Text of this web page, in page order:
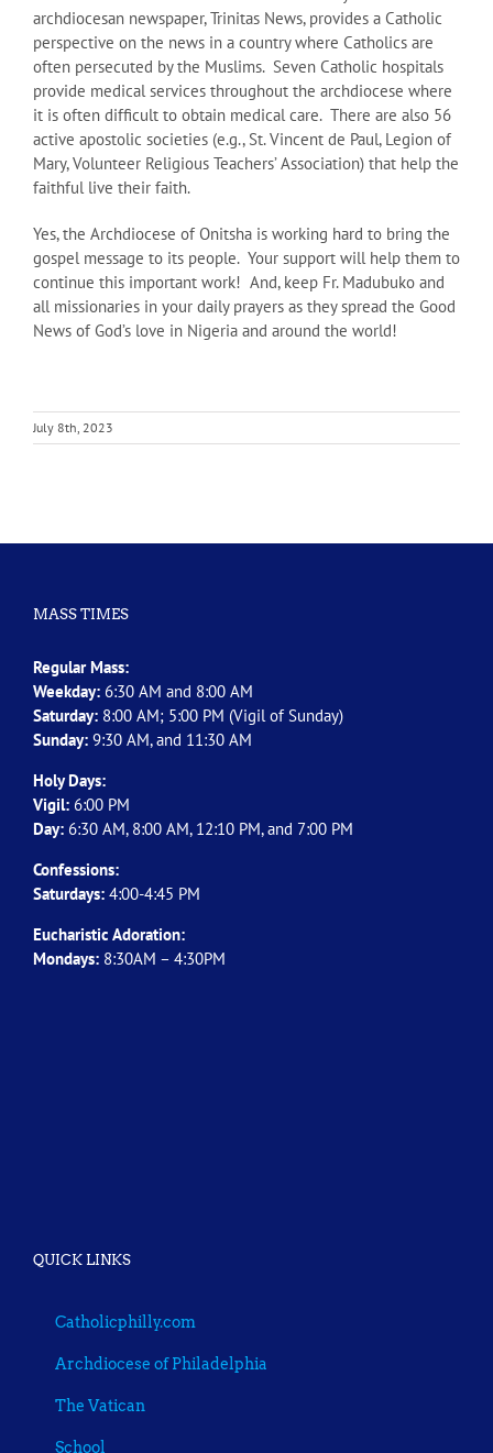
archdiocesan newspaper, Trinitas News, provides a Catholic
perspective on the news in a country where Catholics are
often persecuted by the Muslims. Seven Catholic hospitals
provide medical services throughout the archdiocese where
it is often difficult to obtain medical care. There are also 56
active apostolic societies (e.g., St. Vincent de Paul, Legion of
Mary, Volunteer Religious Teachers’ Association) that help the
faithful live their faith.
Yes, the Archdiocese of Onitsha is working hard to bring the
gospel message to its people. Your support will help them to
continue this important work! And, keep Fr. Madubuko and
all missionaries in your daily prayers as they spread the Good
News of God’s love in Nigeria and around the world!
July 8th, 2023
MASS TIMES
Regular Mass:
Weekday: 6:30 AM and 8:00 AM
Saturday: 8:00 AM; 5:00 PM (Vigil of Sunday)
Sunday: 9:30 AM, and 11:30 AM
Holy Days:
Vigil: 6:00 PM
Day: 6:30 AM, 8:00 AM, 12:10 PM, and 7:00 PM
Confessions:
Saturdays: 4:00-4:45 PM
Eucharistic Adoration:
Mondays: 8:30AM – 4:30PM
QUICK LINKS
Catholicphilly.com
Archdiocese of Philadelphia
The Vatican
School